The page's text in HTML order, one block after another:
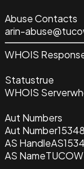
Abuse Contacts
arin-
WHOIS
Statustrue
WHOIS Server
Aut Numbers
Aut Number15348
AS Handle
AS Name